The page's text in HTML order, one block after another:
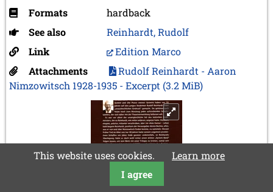
Formats
hardback
See also
Reinhardt, Rudolf
Link
Edition Marco
Attachments
Rudolf Reinhardt - Aaron
Nimzowitsch 1928-1935 - Excerpt (3.2 MiB)
This website uses cookies.
Learn more
I agree